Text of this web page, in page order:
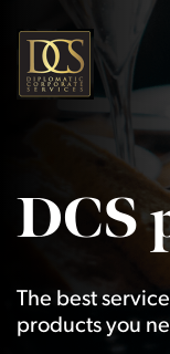
DCS
The best
products you